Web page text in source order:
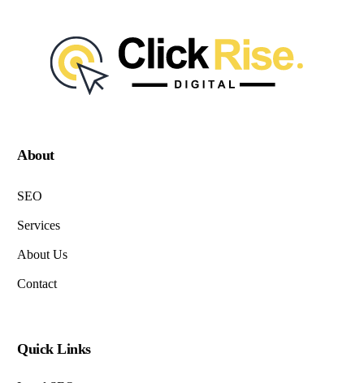
About
SEO
Services
About Us
Contact
Quick Links